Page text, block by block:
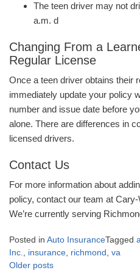
The teen driver may not
a.m. d
Changing From a
Regular License
Once a teen driver obtains their
immediately update your policy
number and issue date before
alone. There are differences in
licensed drivers.
Contact Us
For more information about
policy, contact our team at
We’re currently serving
Posted in Auto InsuranceTagged
Inc., insurance, richmond, va
Posts
Older posts